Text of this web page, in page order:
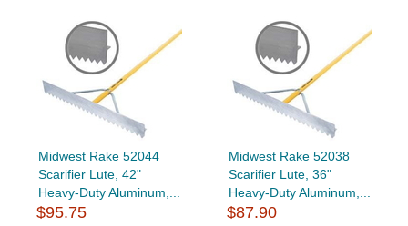
Midwest Rake 52044
Scarifier Lute, 42"
Heavy-Duty Aluminum,...
$95.75
Midwest Rake 52038
Scarifier Lute, 36"
Heavy-Duty Aluminum,...
$87.90